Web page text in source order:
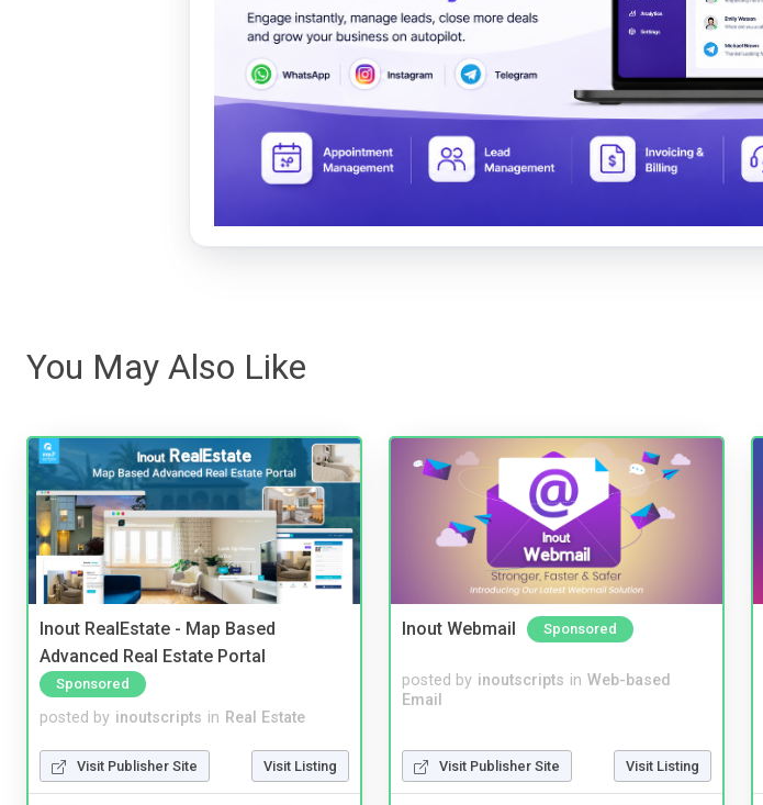
You May Also Like
Inout RealEstate - Map Based
Advanced Real Estate Portal
Sponsored
posted by inoutscripts in Real Estate
Visit Publisher Site Visit Listing
Inout Webmail Sponsored
posted by inoutscripts in Web-based
Email
Visit Publisher Site Visit Listing